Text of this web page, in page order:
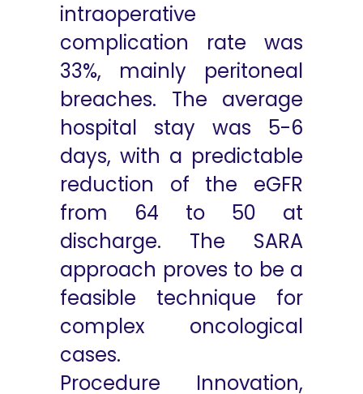
intraoperative
complication rate was
33%, mainly peritoneal
breaches. The average
hospital stay was 5-6
days, with a predictable
reduction of the eGFR
from 64 to 50 at
discharge. The SARA
approach proves to be a
feasible technique for
complex oncological
cases.
Procedure Innovation,